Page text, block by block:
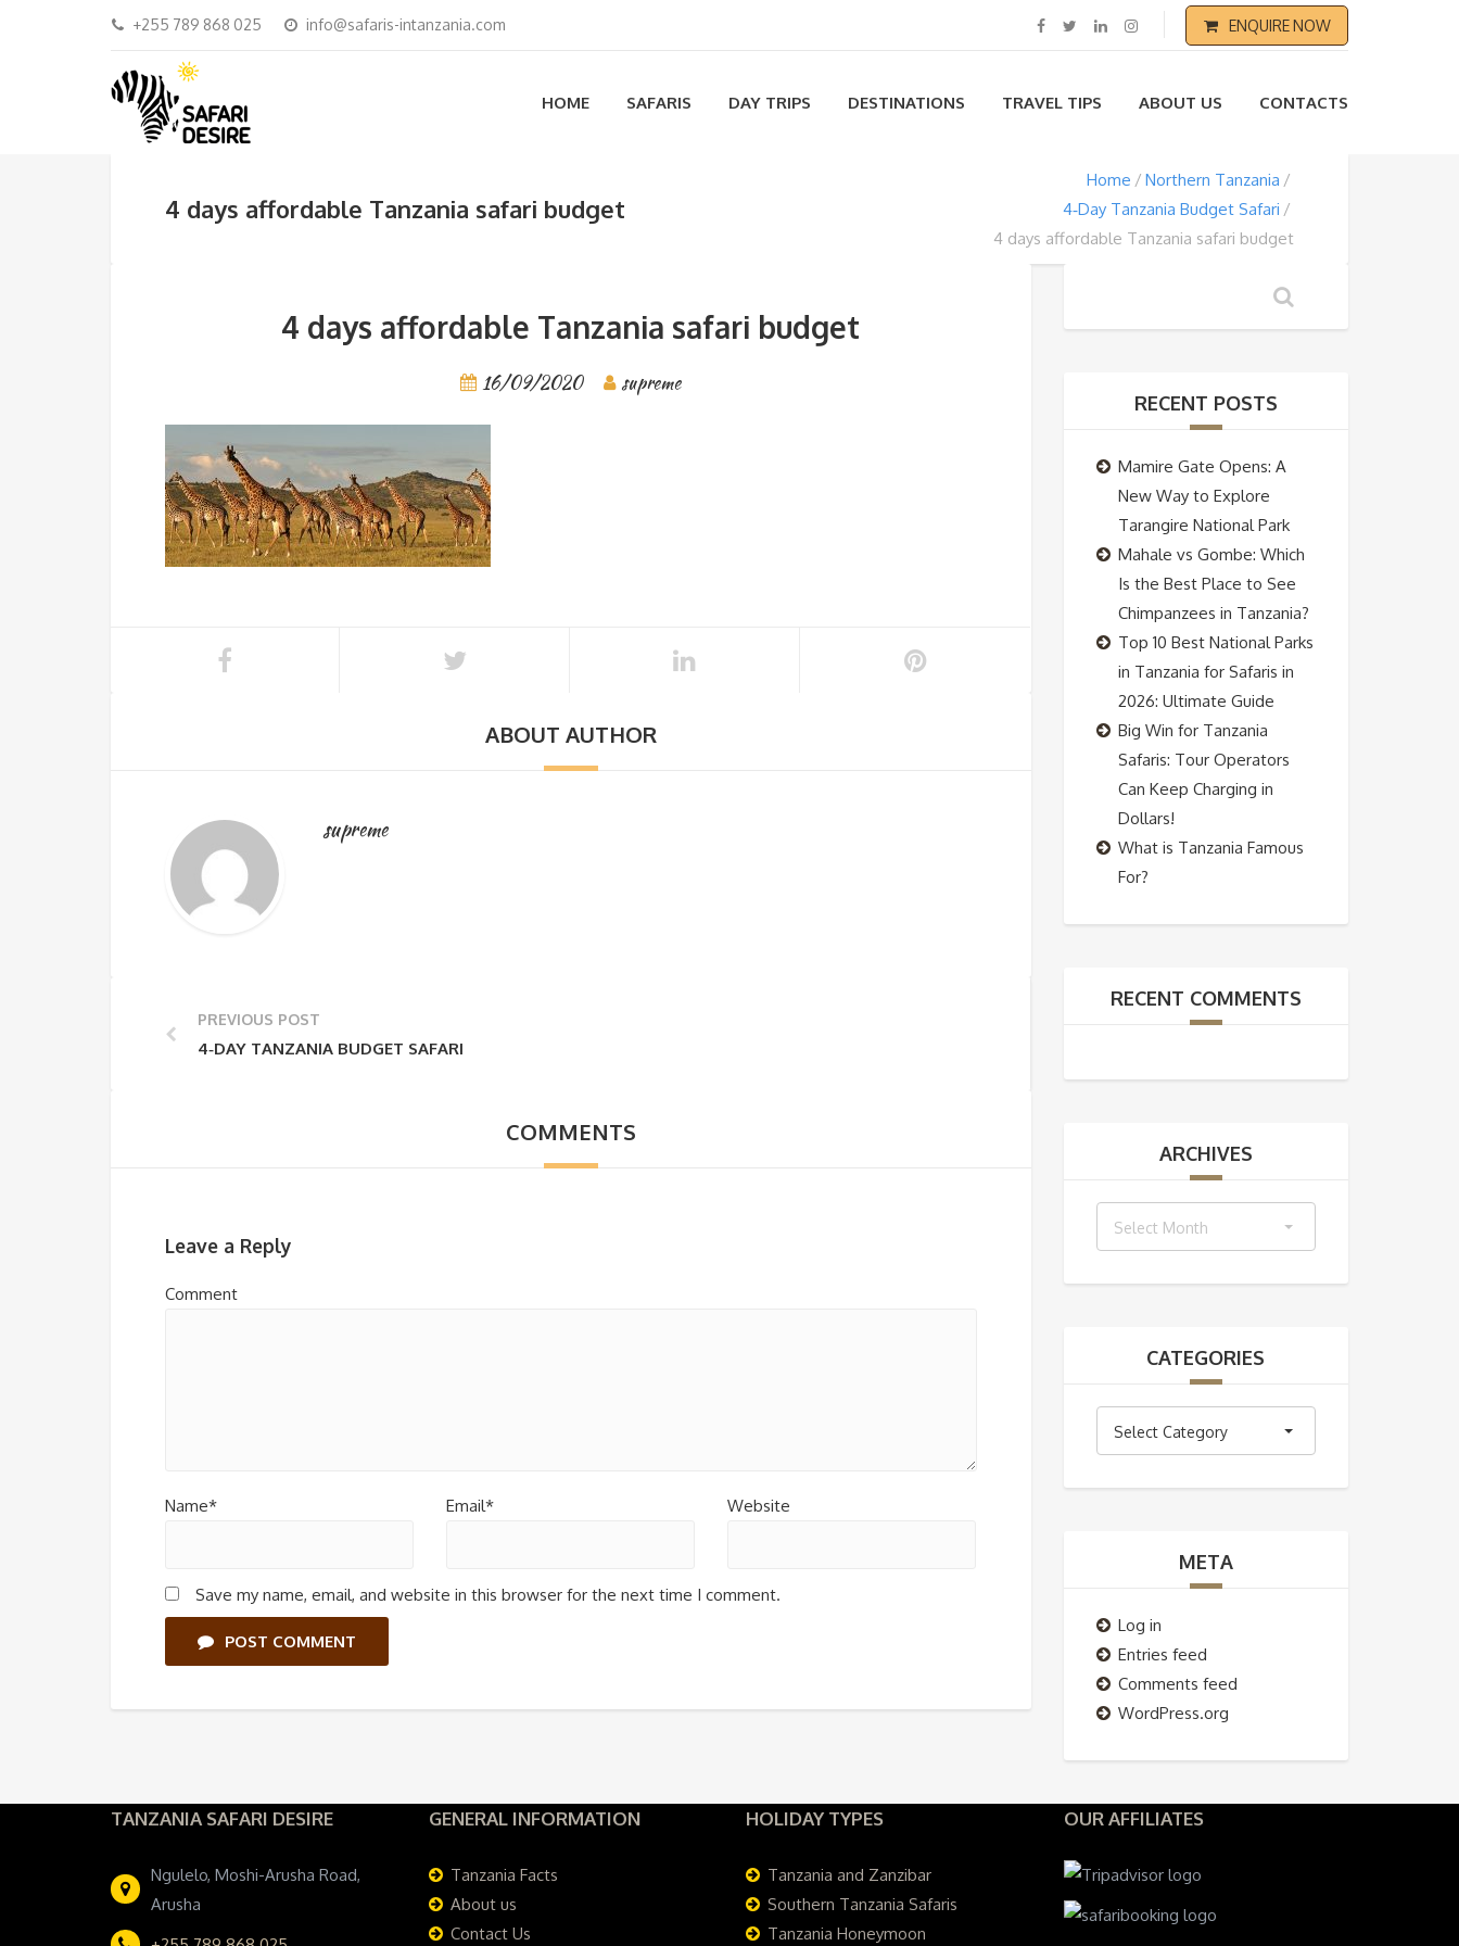
+255 789 868 025 info@safaris-intanzania.com ENQUIRE NOW
HOME SAFARIS DAY TRIPS DESTINATIONS TRAVEL TIPS ABOUT US CONTACTS
4 days affordable Tanzania safari budget
Home
Northern Tanzania
4‑Day Tanzania Budget Safari
4 days affordable Tanzania safari budget
4 days affordable Tanzania safari budget
16/09/2020 supreme
ABOUT AUTHOR
supreme
PREVIOUS POST
4‑DAY TANZANIA BUDGET SAFARI
COMMENTS
Leave a Reply
Comment
Name* Email* Website
Save my name, email, and website in this browser for the next time I comment.
POST COMMENT
RECENT POSTS
Mamire Gate Opens: A
New Way to Explore
Tarangire National Park
Mahale vs Gombe: Which
Is the Best Place to See
Chimpanzees in Tanzania?
Top 10 Best National Parks
in Tanzania for Safaris in
2026: Ultimate Guide
Big Win for Tanzania
Safaris: Tour Operators
Can Keep Charging in
Dollars!
What is Tanzania Famous
For?
RECENT COMMENTS
ARCHIVES
Select Month
CATEGORIES
Select Category
META
Log in
Entries feed
Comments feed
WordPress.org
TANZANIA SAFARI DESIRE
Ngulelo, Moshi-Arusha Road,
Arusha
GENERAL INFORMATION
Tanzania Facts
About us
Contact Us
HOLIDAY TYPES
Tanzania and Zanzibar
Southern Tanzania Safaris
Tanzania Honeymoon
OUR AFFILIATES